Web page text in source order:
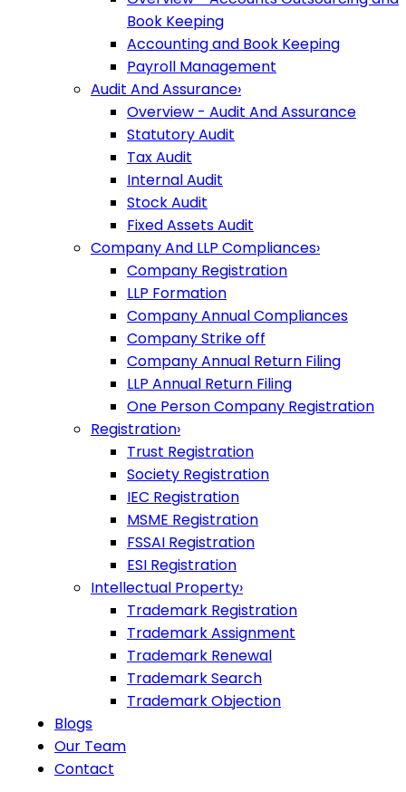
Book Keeping
Accounting and Book Keeping
Payroll Management
Audit And Assurance›
Overview - Audit And Assurance
Statutory Audit
Tax Audit
Internal Audit
Stock Audit
Fixed Assets Audit
Company And LLP Compliances›
Company Registration
LLP Formation
Company Annual Compliances
Company Strike off
Company Annual Return Filing
LLP Annual Return Filing
One Person Company Registration
Registration›
Trust Registration
Society Registration
IEC Registration
MSME Registration
FSSAI Registration
ESI Registration
Intellectual Property›
Trademark Registration
Trademark Assignment
Trademark Renewal
Trademark Search
Trademark Objection
Blogs
Our Team
Contact